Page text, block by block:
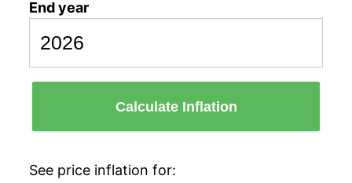
End year
Calculate Inflation
See price inflation for: